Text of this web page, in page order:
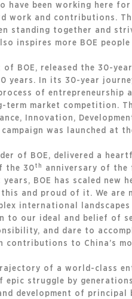
have been working here
work and contributions.
standing together and
inspires more BOE
of BOE, released the 30-
years. In its 30-year
of
term market competition.
Innovation,
was launched at
of BOE, delivered a
the 30 th
anniversary of the
BOE has scaled
and proud of it. We
international
to our ideal and belief
and dare to
contributions to China’s
of a world-class
epic struggle by
development of principal